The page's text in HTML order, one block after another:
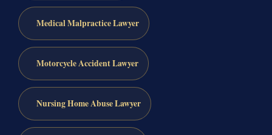
Medical Malpractice Lawyer
Motorcycle Accident Lawyer
Nursing Home Abuse Lawyer